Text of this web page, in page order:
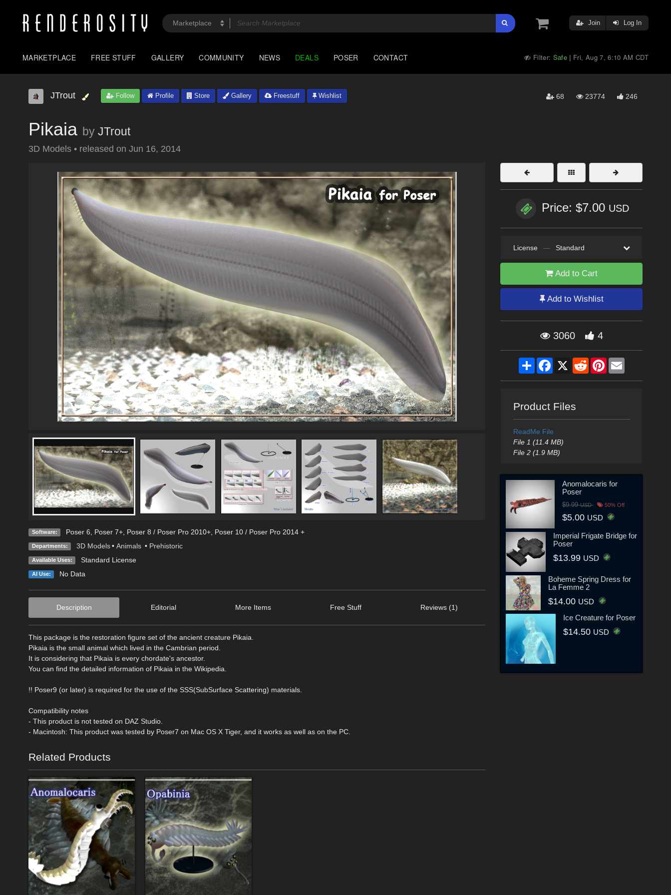
Join Log In
MARKETPLACE FREE STUFF GALLERY COMMUNITY NEWS DEALS POSER CONTACT Filter: Safe | Fri, Aug 7, 6:10 AM CDT
JTrout Follow Profile Store Gallery Freestuff Wishlist 68 23774 246
Pikaia by JTrout
3D Models • released on Jun 16, 2014
Software: Poser 6 Poser 7+, Poser 8 / Poser Pro 2010+, Poser 10 / Poser Pro 2014 +
Departments: 3D Models • Animals • Prehistoric
Available Uses: Standard License
AI Use: No Data
Description Editorial More Items Free Stuff Reviews (1)
This package is the restoration figure set of the ancient creature Pikaia.
Pikaia is the small animal which lived in the Cambrian period.
It is considering that Pikaia is every chordate's ancestor.
You can find the detailed information of Pikaia in the Wikipedia.
!! Poser9 (or later) is required for the use of the SSS(SubSurface Scattering) materials.
Compatibility notes
- This product is not tested on DAZ Studio.
- Macintosh: This product was tested by Poser7 on Mac OS X Tiger, and it works as well as on the PC.
Related Products
Price: $7.00 USD
License — Standard
Add to Cart
Add to Wishlist
3060 4
ShareFacebook
X RedditPinterestEmail
Product Files
ReadMe File
File 1 (11.4 MB)
File 2 (1.9 MB)
Anomalocaris for
Poser
$9.99USD 50% Off
$5.00 USD
Imperial Frigate Bridge for
Poser
$13.99 USD
Boheme Spring Dress for
La Femme 2
$14.00 USD
Ice Creature for Poser
$14.50 USD